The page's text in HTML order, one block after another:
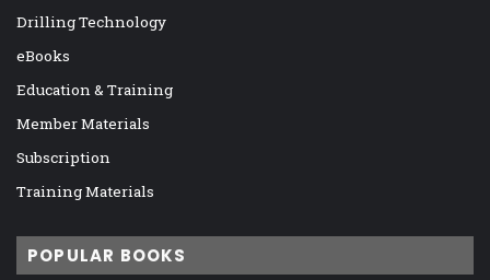
Drilling Technology
eBooks
Education & Training
Member Materials
Subscription
Training Materials
POPULAR BOOKS